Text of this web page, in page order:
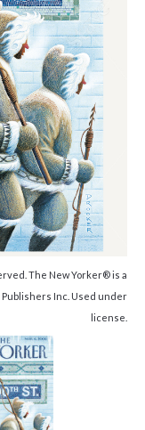
The New Yorker® is a
Inc. Used under
license.